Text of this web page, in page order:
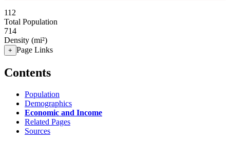
112
Total Population
714
Density (mi²)
+ Page Links
Contents
Population
Demographics
Economic and Income
Related Pages
Sources